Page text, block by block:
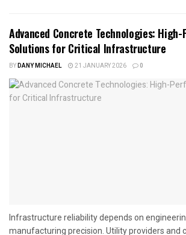
Advanced Concrete Technologies:
Solutions for Critical Infrastructure
BYDANY MICHAEL 21 JANUARY 2026 0
Infrastructure reliability depends on
manufacturing precision. Utility providers and